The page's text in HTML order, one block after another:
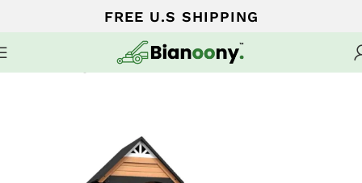
FREE U.S SHIPPING
Swing sets